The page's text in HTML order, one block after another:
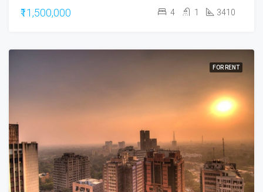
₹11,500,000 4 1 3410
FOR RENT